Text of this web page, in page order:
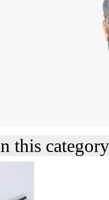
this category